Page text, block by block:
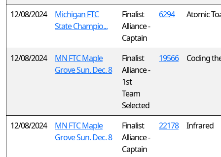
12/08/2024
Michigan FTC
State Champio...
Finalist
Alliance -
Captain
6294 Atomic
12/08/2024
MN FTC Maple
Grove Sun. Dec. 8
Finalist
Alliance -
1st
Team
Selected
19566 Coding
12/08/2024
MN FTC Maple
Grove Sun. Dec. 8
Finalist
Alliance -
Captain
22178 Infrared